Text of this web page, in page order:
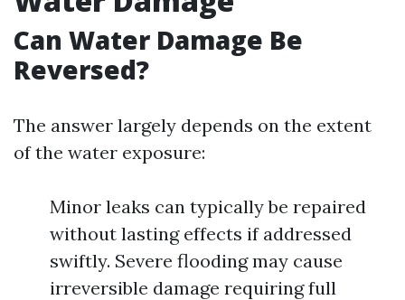
Can Water Damage Be
Reversed?
The answer largely depends on the extent
of the water exposure:
Minor leaks can typically be repaired
without lasting effects if addressed
swiftly. Severe flooding may cause
irreversible damage requiring full